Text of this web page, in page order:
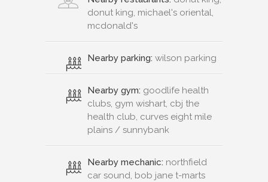
donut king, michael's oriental,
mcdonald's
Nearby parking: wilson parking
Nearby gym: goodlife health
clubs, gym wishart, cbj the
health club, curves eight mile
plains / sunnybank
Nearby mechanic: northfield
car sound, bob jane t-marts